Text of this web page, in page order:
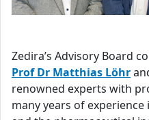
Zedira’s Advisory Board
Prof Dr Matthias Löhr
renowned experts with
many years of